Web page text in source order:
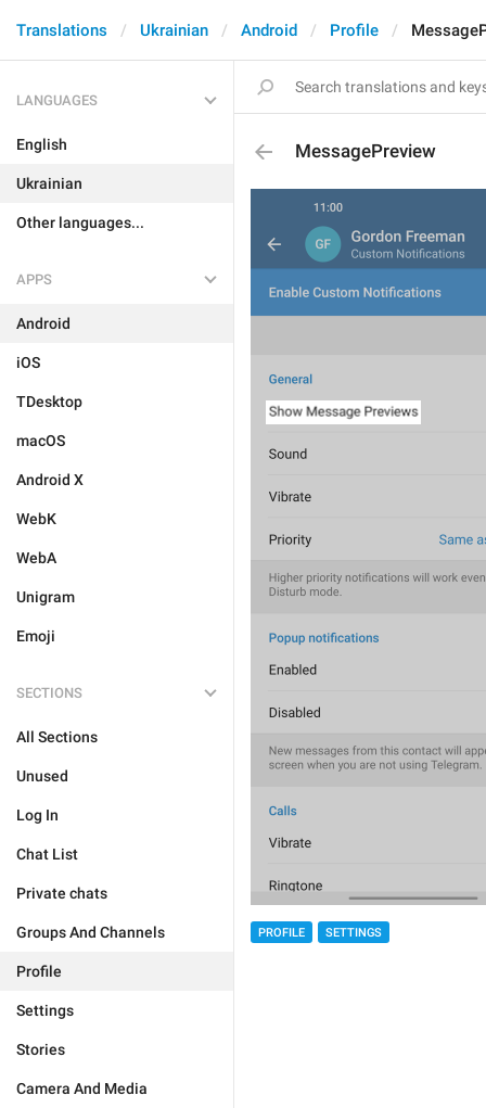
Translations Ukrainian Android Profile
LANGUAGES
English
Ukrainian
Other languages...
APPS
Android
iOS
TDesktop
macOS
Android X
WebK
WebA
Unigram
Emoji
SECTIONS
All Sections
Unused
Log In
Chat List
Private chats
Groups And Channels
Profile
Settings
Stories
Camera And Media
MessagePreview
PROFILE SETTINGS